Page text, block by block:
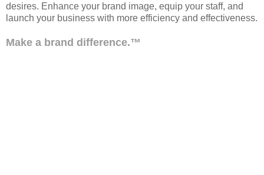
desires. Enhance your brand image, equip your staff, and
launch your business with more efficiency and effectiveness.
Make a brand difference.™